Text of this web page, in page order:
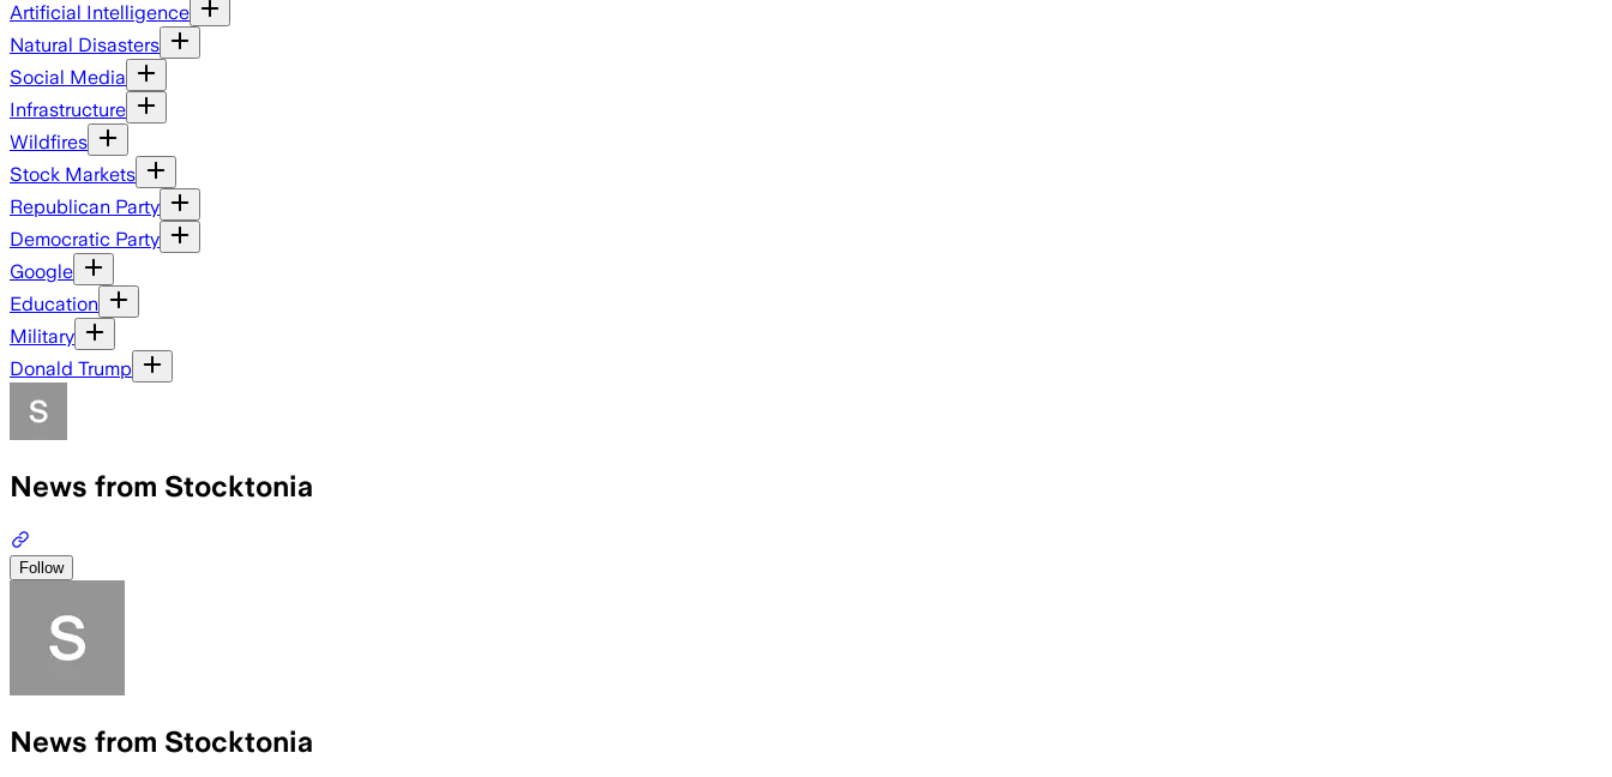
Artificial Intelligence
Natural Disasters
Social Media
Infrastructure
Wildfires
Stock Markets
Republican Party
Democratic Party
Google
Education
Military
Donald Trump
News from Stocktonia
Follow
News from Stocktonia